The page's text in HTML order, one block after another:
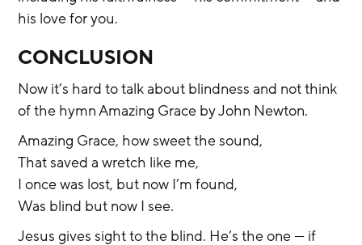
his love for you.
CONCLUSION
Now it’s hard to talk about blindness and not think
of the hymn Amazing Grace by John Newton.
Amazing Grace, how sweet the sound,
That saved a wretch like me,
I once was lost, but now I’m found,
Was blind but now I see.
Jesus gives sight to the blind. He’s the one — if